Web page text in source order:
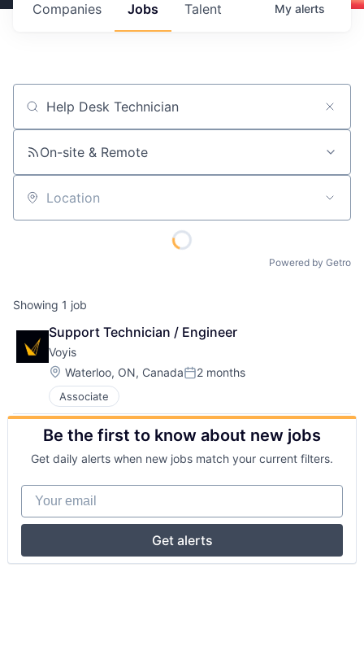
Jobs
Companies Talent My alerts
Job title, company or keyword
On-site & Remote
Location
Powered by Getro
Showing 1 job
Support Technician / Engineer
Voyis
Location:
Waterloo, ON, CanadaPosted:
2 months
Associate
Be the first to know about new jobs
Get daily alerts when new jobs match your current filters.
Your email
Get alerts